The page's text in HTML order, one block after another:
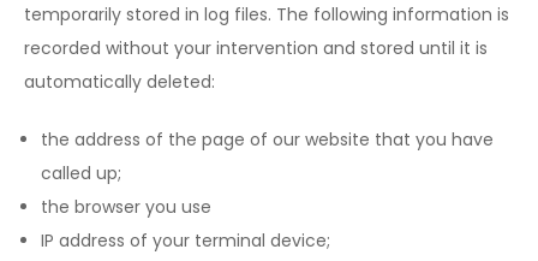
temporarily stored in log files. The following information is
recorded without your intervention and stored until it is
automatically deleted:
the address of the page of our website that you have
called up;
the browser you use
IP address of your terminal device;